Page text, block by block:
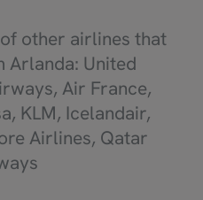
other airlines that
Arlanda: United
Air France,
KLM, Icelandair,
Airlines, Qatar